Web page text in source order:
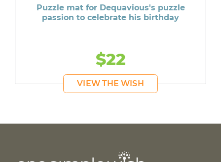
Puzzle mat for Dequavious's puzzle
passion to celebrate his birthday
$22
VIEW THE WISH